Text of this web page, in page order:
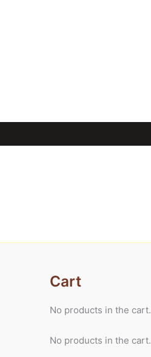
Cart
No products in the cart.
No products in the cart.